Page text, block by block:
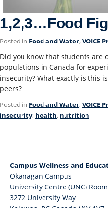
1,2,3…Food
Posted in Food and Water,VOICE
Did you know that students are
populations in Canada for
insecurity? What exactly is this
peers?
Posted in Food and Water,VOICE
insecurity, health, nutrition
Campus Wellness and
Okanagan Campus
University Centre (UNC)
3272 University Way